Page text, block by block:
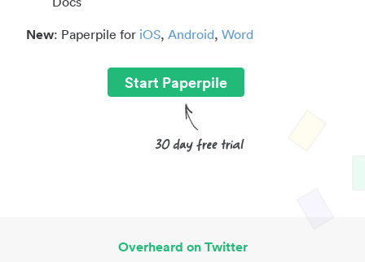
New: Paperpile for iOS, Android, Word
Start Paperpile
Overheard on Twitter